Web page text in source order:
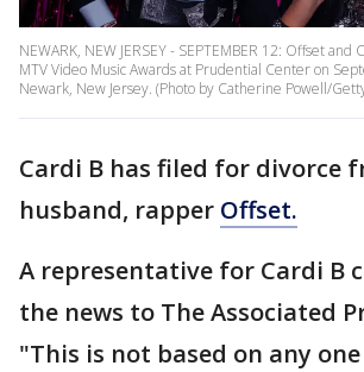
NEWARK, NEW JERSEY - SEPTEMBER 12: Offset
MTV Video Music Awards at Prudential Center on
Newark, New Jersey. (Photo by Catherine Powell/
Cardi B has filed for divorce
husband, rapper Offset.
A representative for Cardi B
the news to The Associated
"This is not based on any